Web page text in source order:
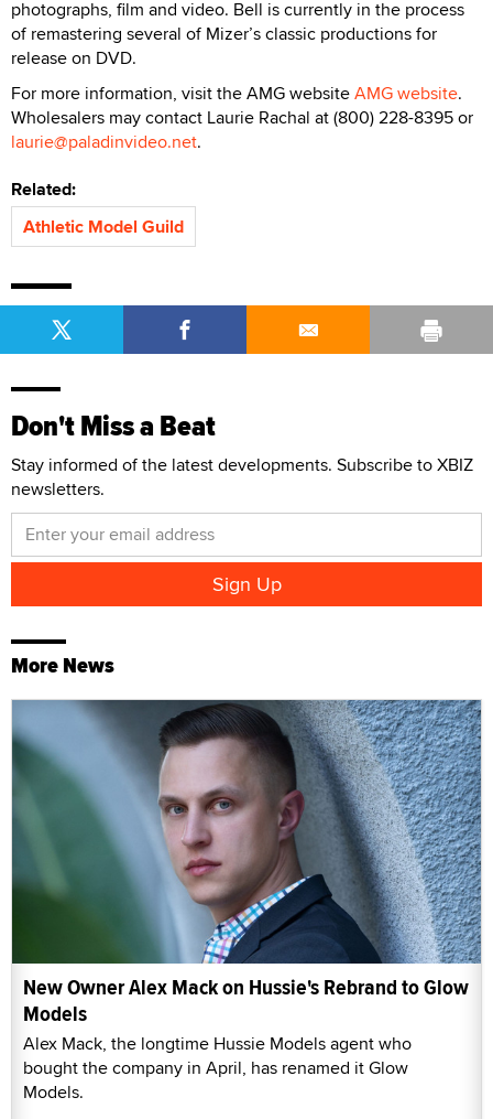
photographs, film and video. Bell is currently in the process
of remastering several of Mizer’s classic productions for
release on DVD.
For more information, visit the AMG websiteAMG website.
Wholesalers may contact Laurie Rachal at (800) 228-8395 or
laurie@paladinvideo.net.
Related:
Athletic Model Guild
Don't Miss a Beat
Stay informed of the latest developments. Subscribe to XBIZ
newsletters.
More News
New Owner Alex Mack on Hussie's Rebrand to Glow
Models
Alex Mack, the longtime Hussie Models agent who
bought the company in April, has renamed it Glow
Models.